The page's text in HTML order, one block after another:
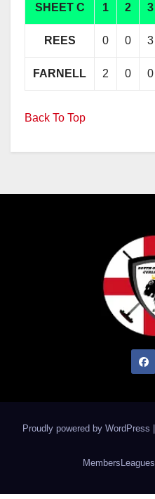
SHEET C 1 2 3
REES 0 0 3
FARNELL 2 0 0
Back To Top
Proudly powered by WordPress
MembersLeagues